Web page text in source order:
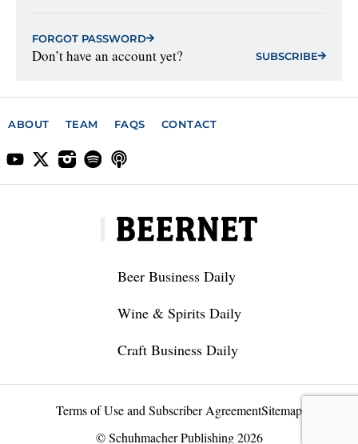
FORGOT PASSWORD
Don’t have an account yet? SUBSCRIBE
ABOUT TEAM FAQS CONTACT
Beer Business Daily
Wine & Spirits Daily
Craft Business Daily
Terms of Use and Subscriber AgreementSitemap
© Schuhmacher Publishing 2026